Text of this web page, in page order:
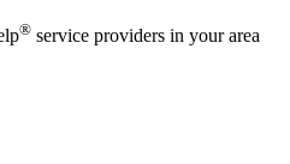
® service providers in your area